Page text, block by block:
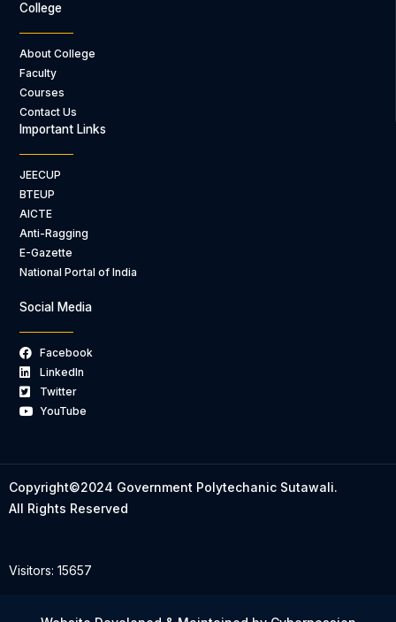
College
About College
Faculty
Courses
Contact Us
Important Links
JEECUP
BTEUP
AICTE
Anti-Ragging
E-Gazette
National Portal of India
Social Media
Facebook
LinkedIn
Twitter
YouTube
Copyright©2024 Government Polytechanic Sutawali.
All Rights Reserved
Visitors: 15657